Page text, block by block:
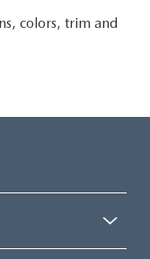
colors, trim and